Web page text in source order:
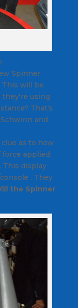
Spinner
This will be
they're using
That's
and
as to how
applied
This display
. They
the Spinner